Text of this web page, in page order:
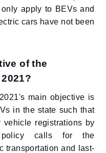
apply to BEVs and
cars have not been
of the
main objective is
in the state such that
registrations by
policy calls for the
transportation and last-